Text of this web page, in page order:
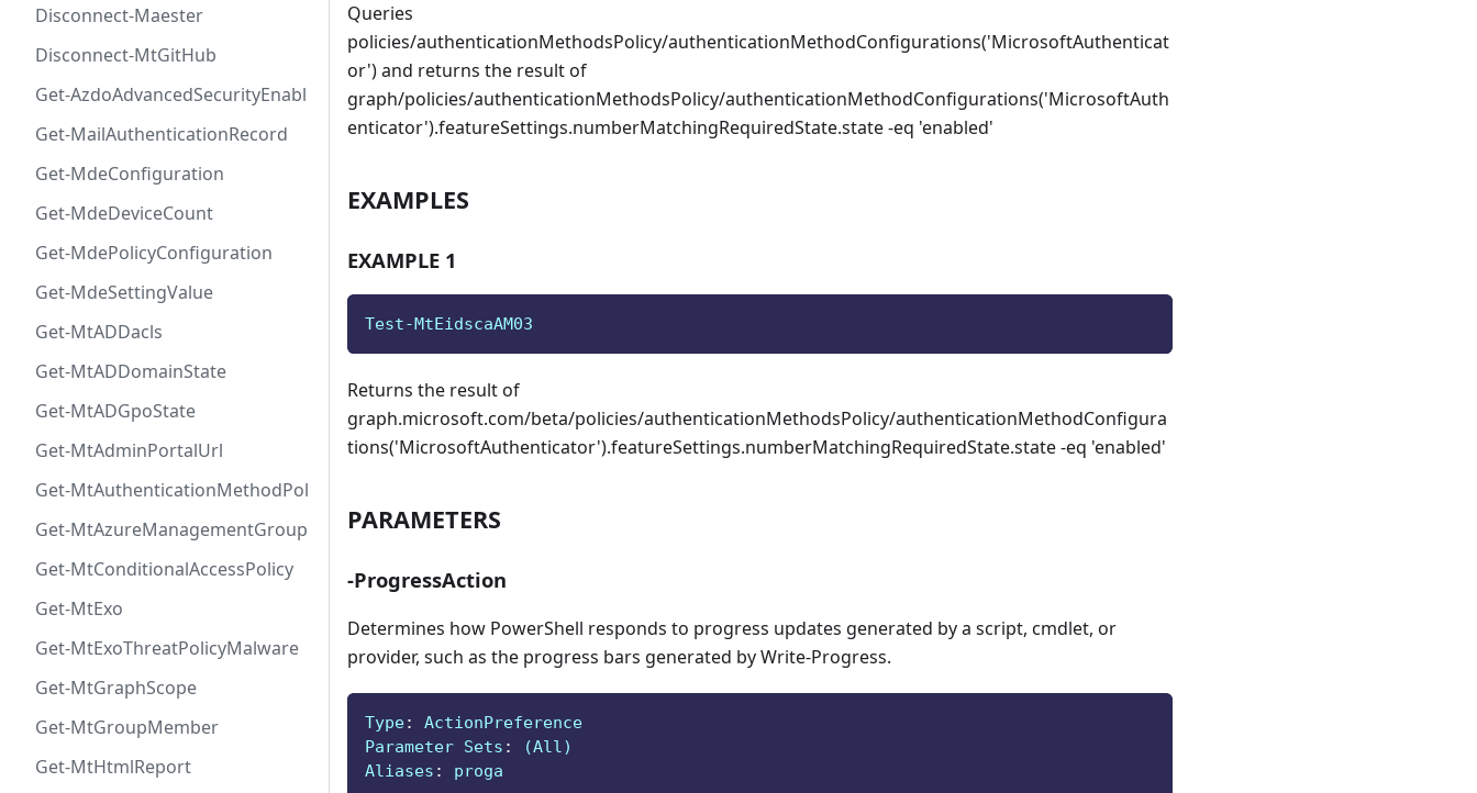
Disconnect-Maester
Disconnect-MtGitHub
Get-AzdoAdvancedSecurityEnablement
Get-MailAuthenticationRecord
Get-MdeConfiguration
Get-MdeDeviceCount
Get-MdePolicyConfiguration
Get-MdeSettingValue
Get-MtADDacls
Get-MtADDomainState
Get-MtADGpoState
Get-MtAdminPortalUrl
Get-MtAuthenticationMethodPolicyConfig
Get-MtAzureManagementGroup
Get-MtConditionalAccessPolicy
Get-MtExo
Get-MtExoThreatPolicyMalware
Get-MtGraphScope
Get-MtGroupMember
Get-MtHtmlReport
Queries
policies/authenticationMethodsPolicy/authenticationMethodConfigurations('MicrosoftAuthenticat
or') and returns the result of
graph/policies/authenticationMethodsPolicy/authenticationMethodConfigurations('MicrosoftAuth
enticator').featureSettings.numberMatchingRequiredState.state -eq 'enabled'
EXAMPLES
EXAMPLE 1
Test-MtEidscaAM03
Returns the result of
graph.microsoft.com/beta/policies/authenticationMethodsPolicy/authenticationMethodConfigura
tions('MicrosoftAuthenticator').featureSettings.numberMatchingRequiredState.state -eq 'enabled'
PARAMETERS
-ProgressAction
Determines how PowerShell responds to progress updates generated by a script, cmdlet, or
provider, such as the progress bars generated by Write-Progress.
Type:
ActionPreference
Parameter Sets :
(All)
Aliases : proga